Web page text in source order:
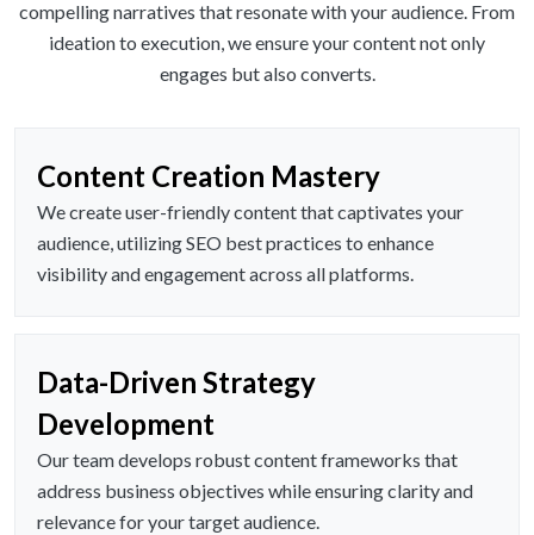
compelling narratives that resonate with your audience. From
ideation to execution, we ensure your content not only
engages but also converts.
Content Creation Mastery
We create user-friendly content that captivates your
audience, utilizing SEO best practices to enhance
visibility and engagement across all platforms.
Data-Driven Strategy
Development
Our team develops robust content frameworks that
address business objectives while ensuring clarity and
relevance for your target audience.